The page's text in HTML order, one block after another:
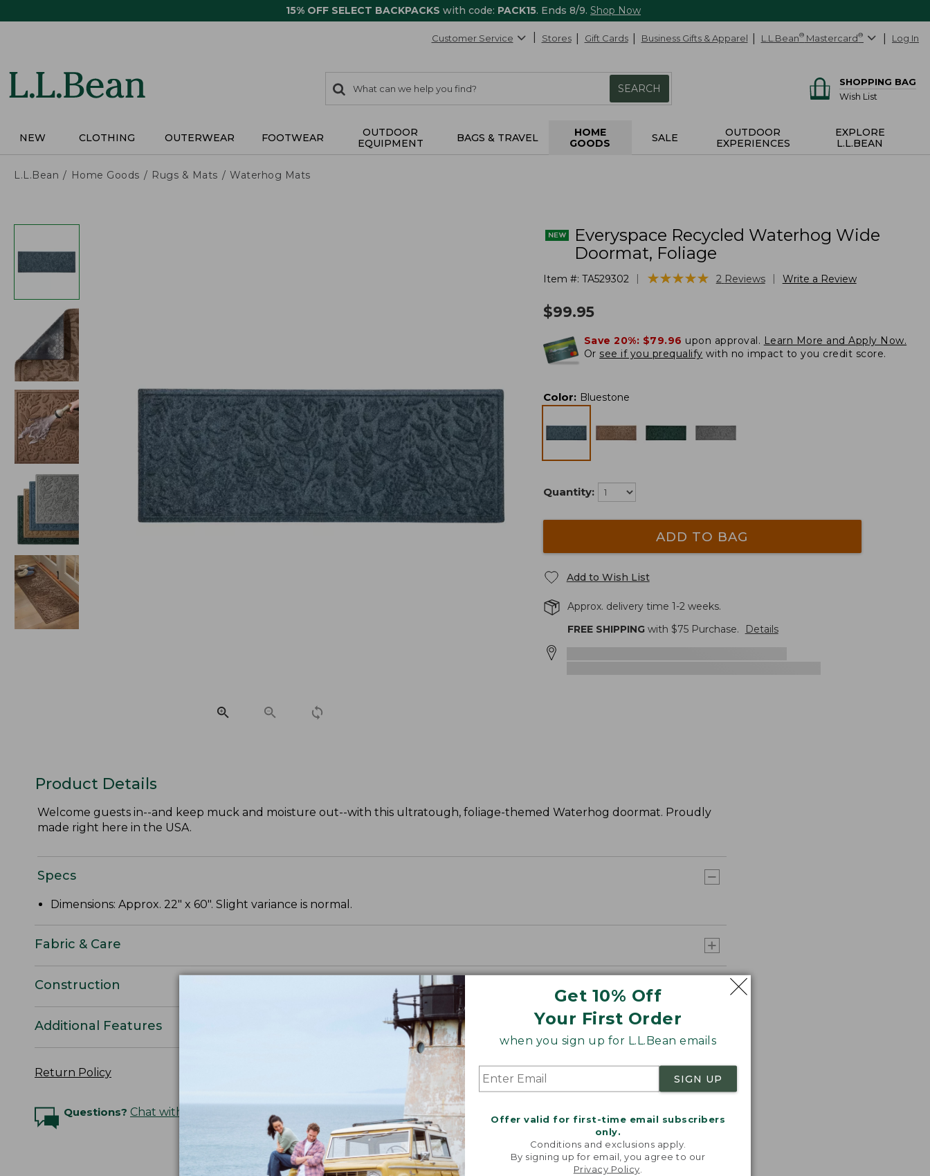
15% OFF SELECT BACKPACKS with code: PACK15. Ends 8/9. Shop Now
Get 10% Off
Your First Order
when you sign up for L.L.Bean emails
SIGN UP
Offer valid for first-time email subscribers
only.
Conditions and exclusions apply.
By signing up for email, you agree to our
Privacy Policy
Customer Service Stores Gift Cards Business Gifts & Apparel L.L.Bean® Mastercard® Log In
search
items
Search:
SEARCH
SHOPPING BAG
Wish List
NEW CLOTHING OUTERWEAR FOOTWEAR
OUTDOOR
EQUIPMENT
BAGS & TRAVEL
HOME
GOODS
SALE
OUTDOOR
EXPERIENCES
EXPLORE
L.L.BEAN
L.L.Bean Home Goods Rugs & Mats Waterhog Mats
Everyspace Recycled Waterhog Wide
Doormat, Foliage
Item #: TA529302 ★★★★★
★★★★★ 2 Reviews Write a Review
$99.95
Save 20%: $79.96 upon approval. Learn More and Apply Now.
Or see if you prequalify with no impact to you credit score.
Color: Bluestone
Quantity:
ADD TO BAG
Add to Wish List
Approx. delivery time 1-2 weeks.
FREE SHIPPINGwith $75Purchase. Details
Product Details
Welcome guests in--and keep muck and moisture out--with this ultratough, foliage-themed Waterhog doormat. Proudly
made right here in the USA.
Specs
Dimensions: Approx. 22" x 60". Slight variance is normal.
Fabric & Care
Construction
Additional Features
Return Policy
Questions? Chat with an Expert